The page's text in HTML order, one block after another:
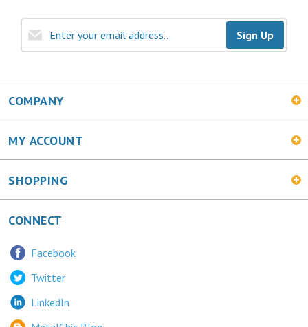
Sign Up
COMPANY
MY ACCOUNT
SHOPPING
CONNECT
Twitter
LinkedIn
MetalChic Blog